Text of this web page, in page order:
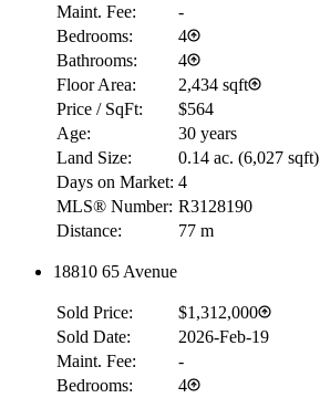
Maint. Fee:
-
Bedrooms:
4
Bathrooms:
4
Floor Area:
2,434 sqft
Price / SqFt:
$564
Age:
30 years
Land Size:
0.14 ac. (6,027 sqft)
Days on Market: 4
MLS® Number: R3128190
Distance:
77 m
18810 65 Avenue
Sold Price:
$1,312,000
Sold Date:
2026-Feb-19
Maint. Fee:
-
Bedrooms:
4